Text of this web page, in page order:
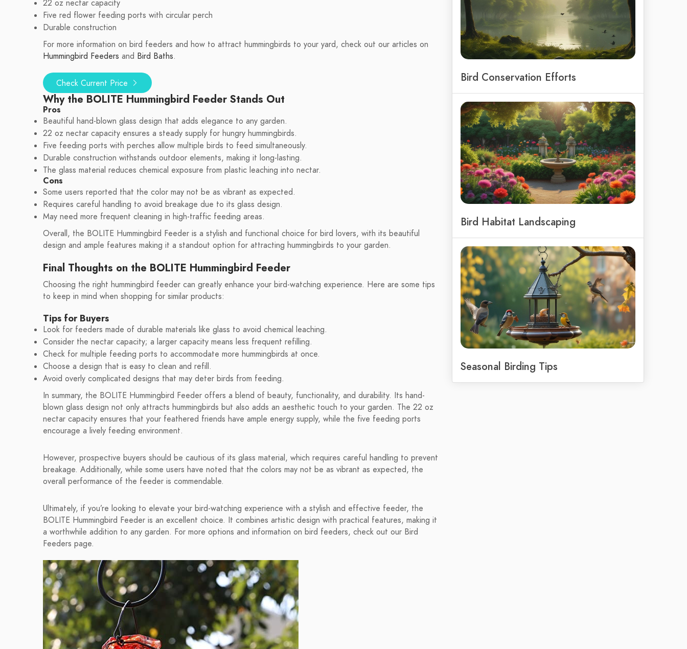
22 oz nectar capacity
Five red flower feeding ports with circular perch
Durable construction
For more information on bird feeders and how to attract hummingbirds to your yard, check out our articles on
Hummingbird Feeders and Bird Baths.
Check Current Price
Why the BOLITE Hummingbird Feeder Stands Out
Pros
Beautiful hand-blown glass design that adds elegance to any garden.
22 oz nectar capacity ensures a steady supply for hungry hummingbirds.
Five feeding ports with perches allow multiple birds to feed simultaneously.
Durable construction withstands outdoor elements, making it long-lasting.
The glass material reduces chemical exposure from plastic leaching into nectar.
Cons
Some users reported that the color may not be as vibrant as expected.
Requires careful handling to avoid breakage due to its glass design.
May need more frequent cleaning in high-traffic feeding areas.
Overall, the BOLITE Hummingbird Feeder is a stylish and functional choice for bird lovers, with its beautiful
design and ample features making it a standout option for attracting hummingbirds to your garden.
Final Thoughts on the BOLITE Hummingbird Feeder
Choosing the right hummingbird feeder can greatly enhance your bird-watching experience. Here are some tips
to keep in mind when shopping for similar products:
Tips for Buyers
Look for feeders made of durable materials like glass to avoid chemical leaching.
Consider the nectar capacity; a larger capacity means less frequent refilling.
Check for multiple feeding ports to accommodate more hummingbirds at once.
Choose a design that is easy to clean and refill.
Avoid overly complicated designs that may deter birds from feeding.
In summary, the BOLITE Hummingbird Feeder offers a blend of beauty, functionality, and durability. Its hand-
blown glass design not only attracts hummingbirds but also adds an aesthetic touch to your garden. The 22 oz
nectar capacity ensures that your feathered friends have ample energy supply, while the five feeding ports
encourage a lively feeding environment.
However, prospective buyers should be cautious of its glass material, which requires careful handling to prevent
breakage. Additionally, while some users have noted that the colors may not be as vibrant as expected, the
overall performance of the feeder is commendable.
Ultimately, if you’re looking to elevate your bird-watching experience with a stylish and effective feeder, the
BOLITE Hummingbird Feeder is an excellent choice. It combines artistic design with practical features, making it
a worthwhile addition to any garden. For more options and information on bird feeders, check out our Bird
Feeders page.
Bird Conservation Efforts
Bird Habitat Landscaping
Seasonal Birding Tips